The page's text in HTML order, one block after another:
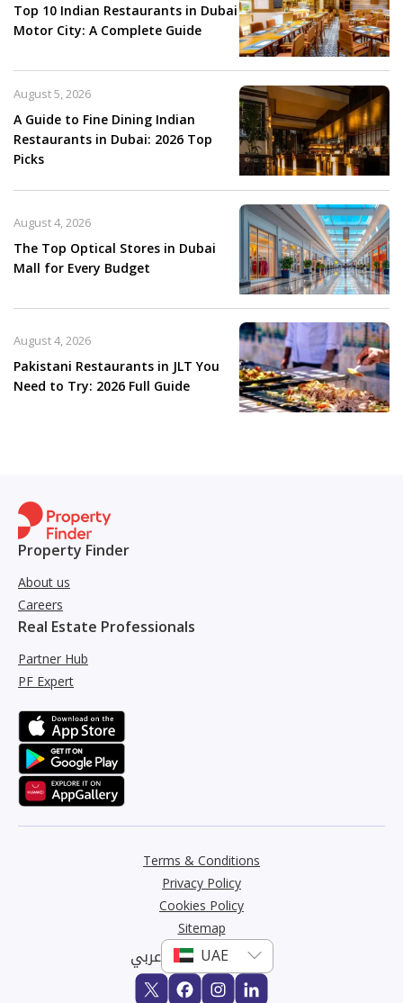
Top 10 Indian Restaurants in Dubai
Motor City: A Complete Guide
A Guide to Fine Dining Indian
Restaurants in Dubai: 2026 Top
Picks
August 5, 2026
The Top Optical Stores in Dubai
Mall for Every Budget
August 4, 2026
Pakistani Restaurants in JLT You
Need to Try: 2026 Full Guide
August 4, 2026
Property Finder
About us
Careers
Real Estate Professionals
Partner Hub
PF Expert
Terms & Conditions
Privacy Policy
Cookies Policy
Sitemap
عربي